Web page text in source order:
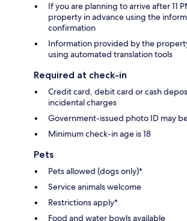
If you are planning to arrive after 11
property in advance using the
confirmation
Information provided by the
using automated translation tools
Required at check-in
Credit card, debit card or cash
incidental charges
Government-issued photo ID may
Minimum check-in age is 18
Pets
Pets allowed (dogs only)*
Service animals welcome
Restrictions apply*
Food and water bowls available